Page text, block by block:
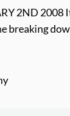
2ND 2008
breaking